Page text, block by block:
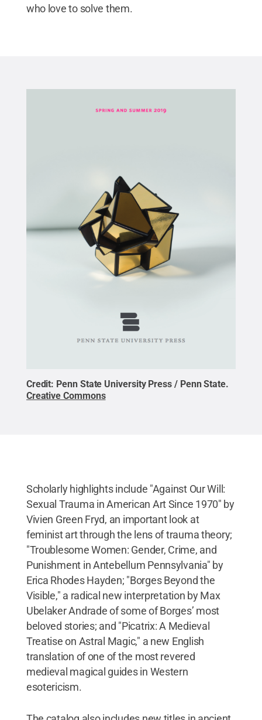
who love to solve them.
Credit: Penn State University Press / Penn State.
Creative Commons
Scholarly highlights include "Against Our Will:
Sexual Trauma in American Art Since 1970" by
Vivien Green Fryd, an important look at
feminist art through the lens of trauma theory;
"Troublesome Women: Gender, Crime, and
Punishment in Antebellum Pennsylvania" by
Erica Rhodes Hayden; "Borges Beyond the
Visible," a radical new interpretation by Max
Ubelaker Andrade of some of Borges’ most
beloved stories; and "Picatrix: A Medieval
Treatise on Astral Magic," a new English
translation of one of the most revered
medieval magical guides in Western
esotericism.